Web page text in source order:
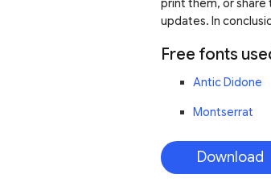
print them, or share
updates. In
Free fonts
Antic Didone
Montserrat
Download